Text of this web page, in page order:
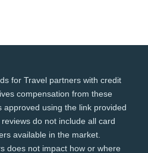
for Travel partners with credit
compensation from these
approved using the link provided
do not include all card
available in the market.
does not impact how or where